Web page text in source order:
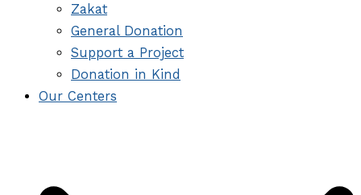
Zakat
General Donation
Support a Project
Donation in Kind
Our Centers